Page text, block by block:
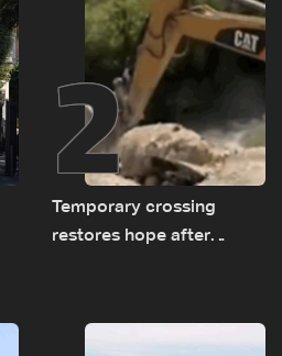
2
Temporary crossing
restores hope after